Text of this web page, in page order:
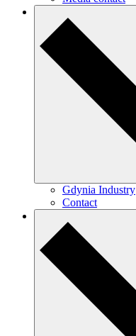
Gdynia Industry
Contact